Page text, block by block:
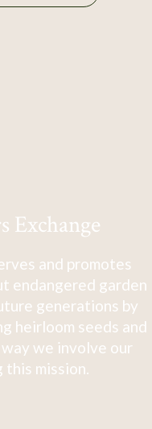
Exchange
and promotes
endangered garden
generations by
heirloom seeds and
we involve our
mission.